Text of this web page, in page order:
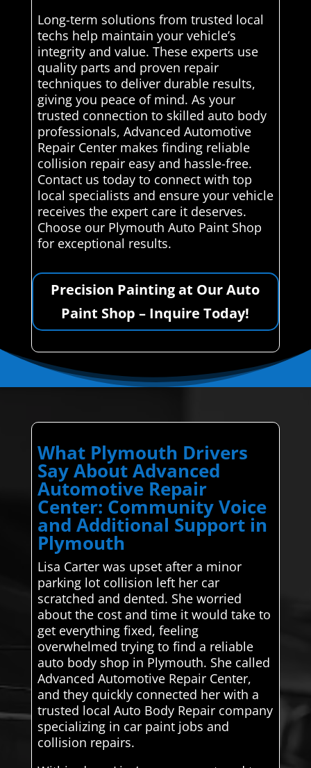
Long-term solutions from trusted local
techs help maintain your vehicle’s
integrity and value. These experts use
quality parts and proven repair
techniques to deliver durable results,
giving you peace of mind. As your
trusted connection to skilled auto body
professionals, Advanced Automotive
Repair Center makes finding reliable
collision repair easy and hassle-free.
Contact us today to connect with top
local specialists and ensure your vehicle
receives the expert care it deserves.
Choose our Plymouth Auto Paint Shop
for exceptional results.
Precision Painting at Our Auto
Paint Shop – Inquire Today!
What Plymouth Drivers
Say About Advanced
Automotive Repair
Center: Community Voice
and Additional Support in
Plymouth
Lisa Carter was upset after a minor
parking lot collision left her car
scratched and dented. She worried
about the cost and time it would take to
get everything fixed, feeling
overwhelmed trying to find a reliable
auto body shop in Plymouth. She called
Advanced Automotive Repair Center,
and they quickly connected her with a
trusted local Auto Body Repair company
specializing in car paint jobs and
collision repairs.